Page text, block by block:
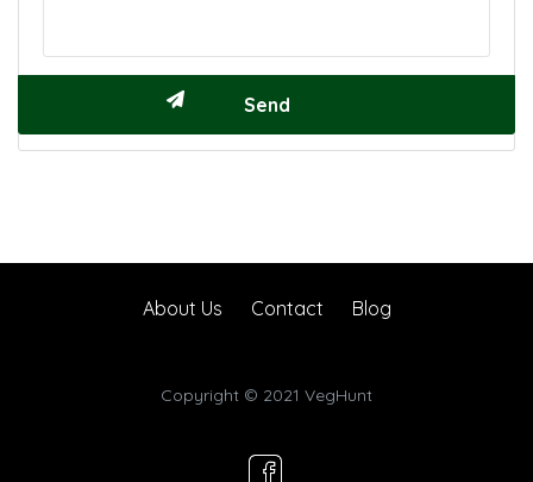
About Us Contact Blog
Copyright © 2021 VegHunt